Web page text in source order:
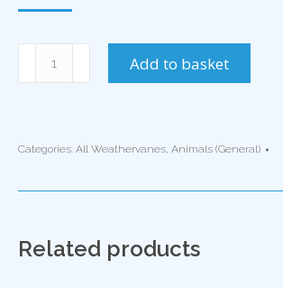
Add to basket
Categories: All Weathervanes, Animals (General)
Related products